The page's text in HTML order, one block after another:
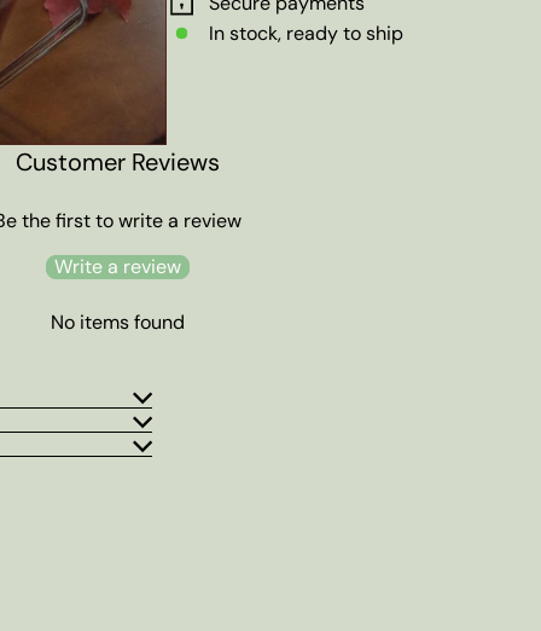
In stock, ready to ship
Customer Reviews
the first to write a review
Write a review
No items found